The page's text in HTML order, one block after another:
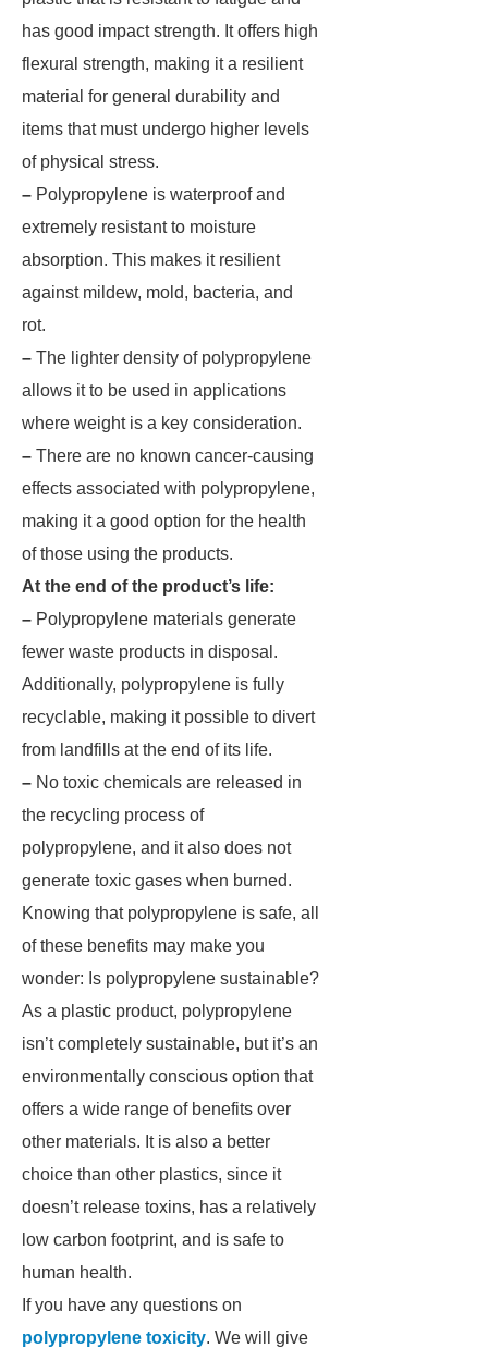
has good impact strength. It offers high
flexural strength, making it a resilient
material for general durability and
items that must undergo higher levels
of physical stress.
– Polypropylene is waterproof and
extremely resistant to moisture
absorption. This makes it resilient
against mildew, mold, bacteria, and
rot.
– The lighter density of polypropylene
allows it to be used in applications
where weight is a key consideration.
– There are no known cancer-causing
effects associated with polypropylene,
making it a good option for the health
of those using the products.
At the end of the product’s life:
– Polypropylene materials generate
fewer waste products in disposal.
Additionally, polypropylene is fully
recyclable, making it possible to divert
from landfills at the end of its life.
– No toxic chemicals are released in
the recycling process of
polypropylene, and it also does not
generate toxic gases when burned.
Knowing that polypropylene is safe, all
of these benefits may make you
wonder: Is polypropylene sustainable?
As a plastic product, polypropylene
isn’t completely sustainable, but it’s an
environmentally conscious option that
offers a wide range of benefits over
other materials. It is also a better
choice than other plastics, since it
doesn’t release toxins, has a relatively
low carbon footprint, and is safe to
human health.
If you have any questions on
polypropylene toxicity. We will give